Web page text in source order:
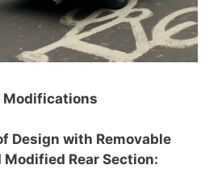
Design with Removable
Modified Rear Section: